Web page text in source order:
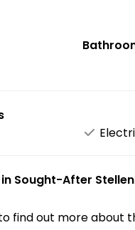
Sought-After
find out more about